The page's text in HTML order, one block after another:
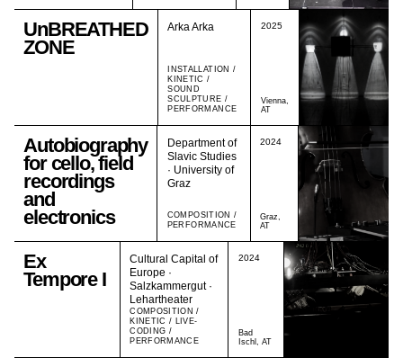
UnBREATHED
ZONE
Arka Arka
INSTALLATION /
KINETIC /
SOUND
SCULPTURE /
PERFORMANCE
2025
Vienna,
AT
Autobiography
for cello, field
recordings
and
electronics
Department of
Slavic Studies
· University of
Graz
COMPOSITION /
PERFORMANCE
2024
Graz,
AT
Ex
Tempore I
Cultural Capital of
Europe ·
Salzkammergut ·
Lehartheater
COMPOSITION /
KINETIC / LIVE-
CODING /
PERFORMANCE
2024
Bad
Ischl, AT